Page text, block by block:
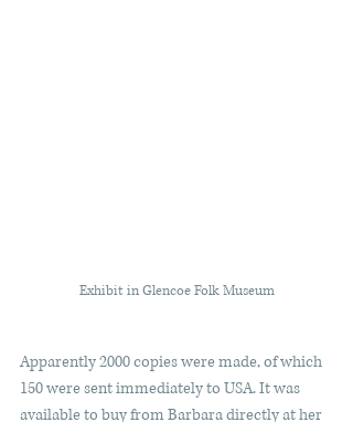
Exhibit in Glencoe Folk Museum
Apparently 2000 copies were made, of which
150 were sent immediately to USA. It was
available to buy from Barbara directly at her